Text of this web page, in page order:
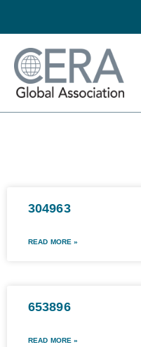
304963
READ MORE »
653896
READ MORE »